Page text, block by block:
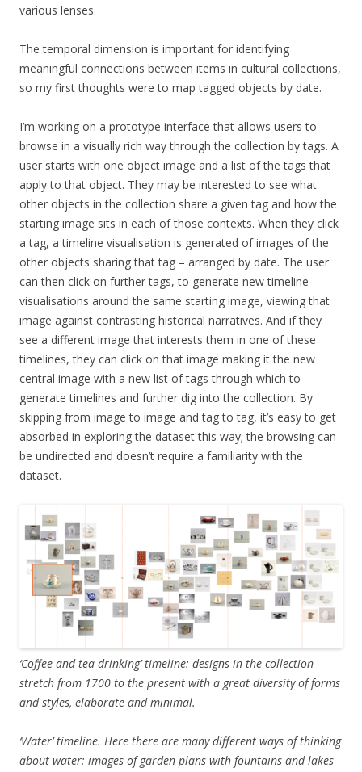
various lenses.
The temporal dimension is important for identifying
meaningful connections between items in cultural collections,
so my first thoughts were to map tagged objects by date.
I’m working on a prototype interface that allows users to
browse in a visually rich way through the collection by tags. A
user starts with one object image and a list of the tags that
apply to that object. They may be interested to see what
other objects in the collection share a given tag and how the
starting image sits in each of those contexts. When they click
a tag, a timeline visualisation is generated of images of the
other objects sharing that tag – arranged by date. The user
can then click on further tags, to generate new timeline
visualisations around the same starting image, viewing that
image against contrasting historical narratives. And if they
see a different image that interests them in one of these
timelines, they can click on that image making it the new
central image with a new list of tags through which to
generate timelines and further dig into the collection. By
skipping from image to image and tag to tag, it’s easy to get
absorbed in exploring the dataset this way; the browsing can
be undirected and doesn’t require a familiarity with the
dataset.
‘Coffee and tea drinking’ timeline: designs in the collection
stretch from 1700 to the present with a great diversity of forms
and styles, elaborate and minimal.
‘Water’ timeline. Here there are many different ways of thinking
about water: images of garden plans with fountains and lakes